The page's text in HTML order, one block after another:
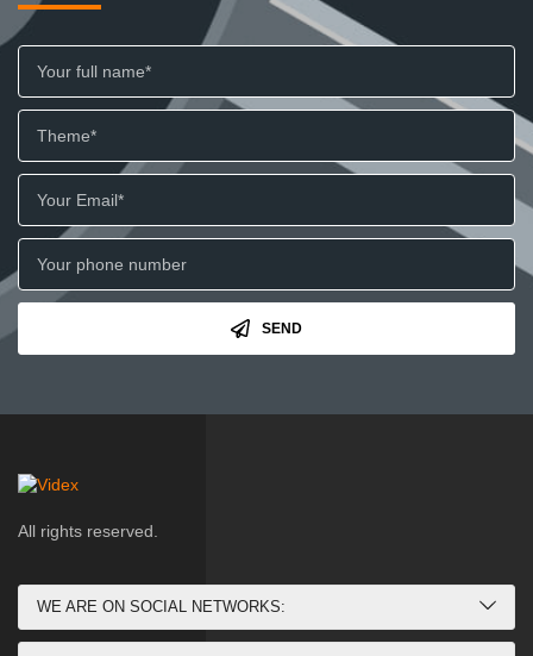
SEND
All rights reserved.
WE ARE ON SOCIAL NETWORKS: